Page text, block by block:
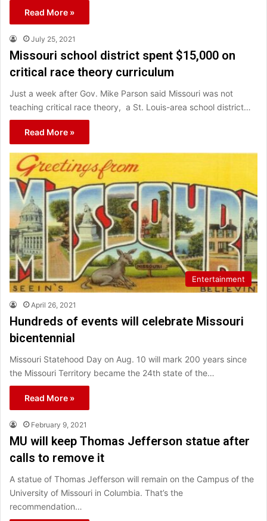
Read More »
July 25, 2021
Missouri school district spent $15,000 on
critical race theory curriculum
Just a week after Gov. Mike Parson said Missouri was not
teaching critical race theory, a St. Louis-area school district…
Read More »
Entertainment
April 26, 2021
Hundreds of events will celebrate Missouri
bicentennial
Missouri Statehood Day on Aug. 10 will mark 200 years since
the Missouri Territory became the 24th state of the…
Read More »
February 9, 2021
MU will keep Thomas Jefferson statue after
calls to remove it
A statue of Thomas Jefferson will remain on the Campus of the
University of Missouri in Columbia. That’s the
recommendation…